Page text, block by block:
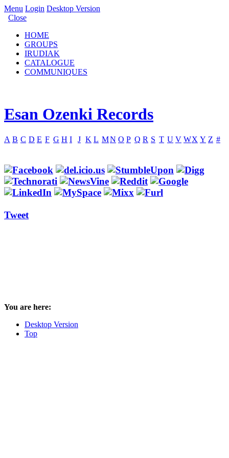
Menu Login Desktop Version
Close
HOME
GROUPS
IRUDIAK
CATALOGUE
COMMUNIQUES
Esan Ozenki Records
A B C D E F G H I J K L MN O P Q R S T U V WX Y Z #
Tweet
You are here:
Desktop Version
Top